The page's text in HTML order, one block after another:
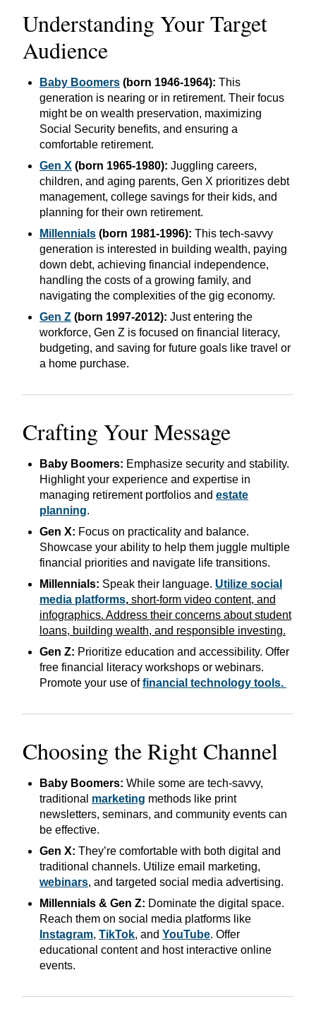
Understanding YourTarget
Audience
Baby Boomers (born 1946-1964): This
generation is nearing or in retirement. Their focus
might be on wealth preservation, maximizing
Social Security benefits, and ensuring a
comfortable retirement.
Gen X (born 1965-1980): Juggling careers,
children, and aging parents, Gen X prioritizes debt
management, college savings for their kids, and
planning for their own retirement.
Millennials (born 1981-1996): This tech-savvy
generation is interested in building wealth, paying
down debt, achieving financial independence,
handling the costs of a growing family, and
navigating the complexities of the gig economy.
Gen Z (born 1997-2012): Just entering the
workforce, Gen Z is focused on financial literacy,
budgeting, and saving for future goals like travel or
a home purchase.
Crafting Your Message
Baby Boomers: Emphasize security and stability.
Highlight your experience and expertise in
managing retirement portfolios and estate
planning.
Gen X: Focus on practicality and balance.
Showcase your ability to help them juggle multiple
financial priorities and navigate life transitions.
Millennials: Speak their language. Utilize social
media platforms, short-form video content, and
infographics. Address their concerns about student
loans, building wealth, and responsible investing.
Gen Z: Prioritize education and accessibility. Offer
free financial literacy workshops or webinars.
Promote your use offinancial technology tools.
Choosing the Right Channel
Baby Boomers: While some are tech-savvy,
traditional marketing methods like print
newsletters, seminars, and community events can
be effective.
Gen X: They’re comfortable with both digital and
traditional channels. Utilize email marketing,
webinars, and targeted social media advertising.
Millennials & Gen Z: Dominate the digital space.
Reach them on social media platforms like
Instagram, TikTok, and YouTube. Offer
educational content and host interactive online
events.